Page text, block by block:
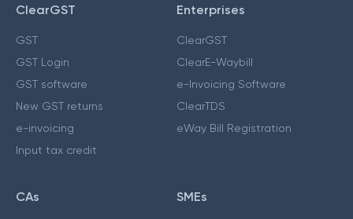
ClearGST
GST
GST Login
GST software
New GST returns
e-invoicing
Input tax credit
Enterprises
ClearGST
ClearE-Waybill
e-Invoicing Software
ClearTDS
eWay Bill Registration
CAs SMEs